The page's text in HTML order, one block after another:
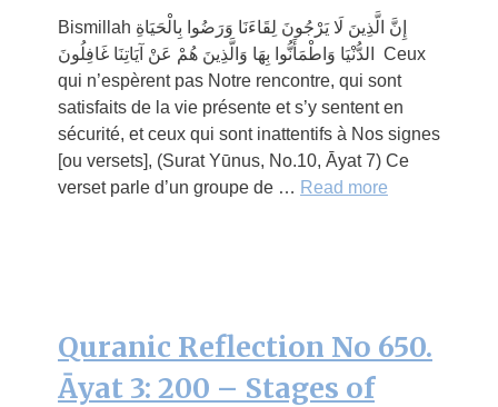
Bismillah إِنَّ الَّذِينَ لَا يَرْجُونَ لِقَاءَنَا وَرَضُوا بِالْحَيَاةِ
الدُّنْيَا وَاطْمَأَنُّوا بِهَا وَالَّذِينَ هُمْ عَنْ آيَاتِنَا غَافِلُونَ Ceux
qui n’espèrent pas Notre rencontre, qui sont
satisfaits de la vie présente et s’y sentent en
sécurité, et ceux qui sont inattentifs à Nos signes
[ou versets], (Surat Yūnus, No.10, Āyat 7) Ce
verset parle d’un groupe de … Read more
Quranic Reflection No 650.
Āyat 3: 200 – Stages of